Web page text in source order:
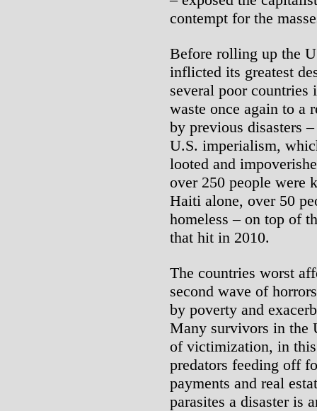
contempt for the
Before rolling up the
inflicted its greatest
several poor countries
waste once again to a
by previous disasters
U.S. imperialism,
looted and
over 250 people were
Haiti alone, over 50
homeless – on top of
that hit in 2010.
The countries worst
second wave of
by poverty and
Many survivors in the
of victimization, in
predators feeding off
payments and real
parasites a disaster is